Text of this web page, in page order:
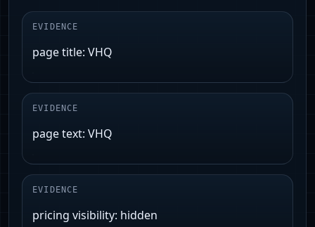
EVIDENCE
page title: VHQ
EVIDENCE
page text: VHQ
EVIDENCE
pricing visibility: hidden